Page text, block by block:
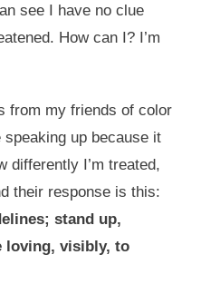
see I have no clue
How can I? I’m
from my friends of color
speaking up because it
differently I’m treated,
their response is this:
stand up,
loving, visibly, to